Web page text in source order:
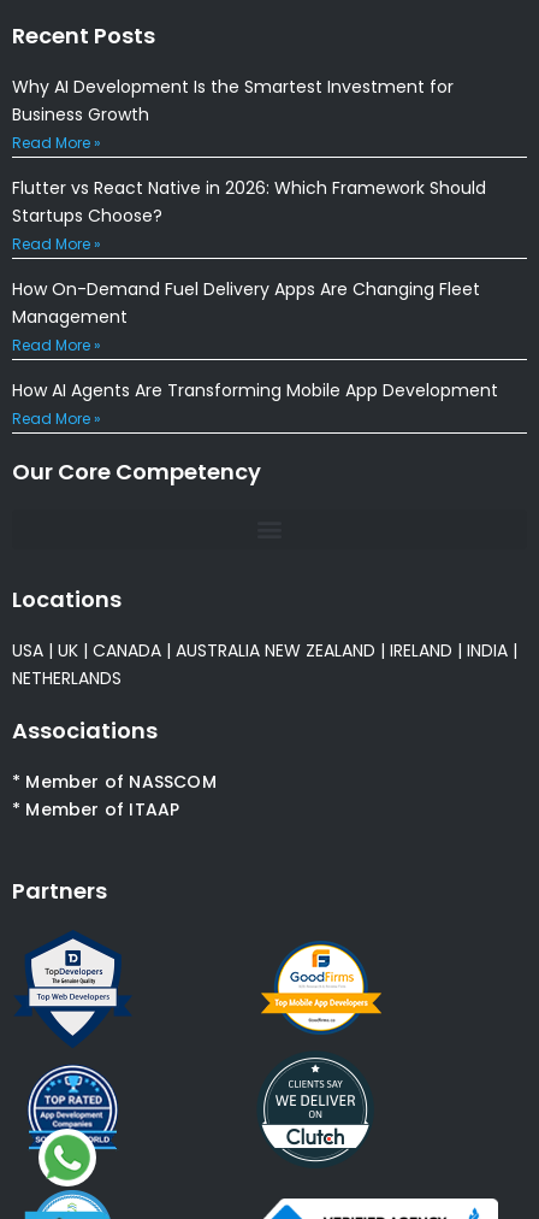
Recent Posts
Why AI Development Is the Smartest Investment for
Business Growth
Read More »
Flutter vs React Native in 2026: Which Framework Should
Startups Choose?
Read More »
How On-Demand Fuel Delivery Apps Are Changing Fleet
Management
Read More »
How AI Agents Are Transforming Mobile App Development
Read More »
Our Core Competency
Locations
USA | UK | CANADA | AUSTRALIA NEW ZEALAND | IRELAND | INDIA |
NETHERLANDS
Associations
* Member of NASSCOM
* Member of ITAAP
Partners